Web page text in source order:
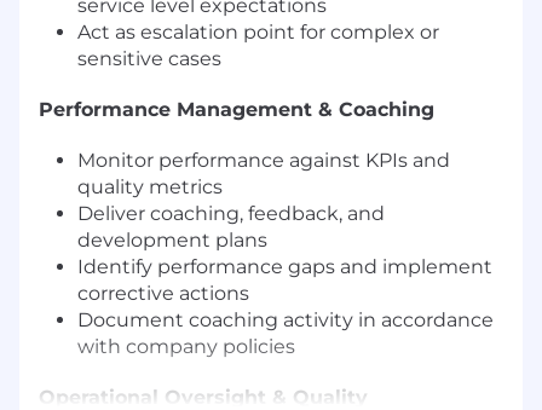
service level expectations
Act as escalation point for complex or
sensitive cases
Performance Management & Coaching
Monitor performance against KPIs and
quality metrics
Deliver coaching, feedback, and
development plans
Identify performance gaps and implement
corrective actions
Document coaching activity in accordance
with company policies
Operational Oversight & Quality